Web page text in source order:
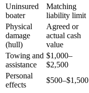
Uninsured
boater
Matching
liability limit
Physical
damage
(hull)
Agreed or
actual cash
value
Towing and
assistance
$1,000–
$2,500
Personal
effects
$500–$1,500